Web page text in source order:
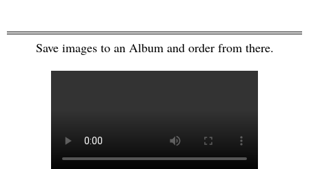
Save images to an Album and order from there.